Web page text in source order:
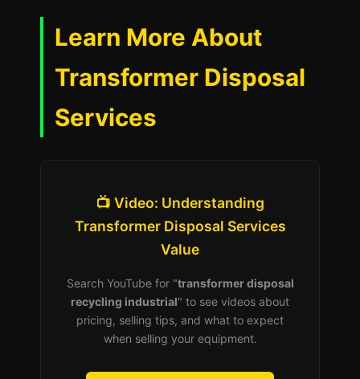
Learn More About
Transformer Disposal
Services
📺 Video: Understanding
Transformer Disposal Services
Value
Search YouTube for "transformer disposal
recycling industrial" to see videos about
pricing, selling tips, and what to expect
when selling your equipment.